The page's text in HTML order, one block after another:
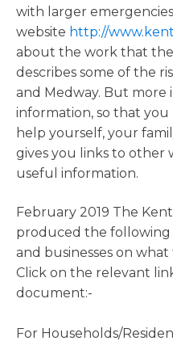
with larger
website http://
about the work that the
describes some of the
and Medway. But more
information, so that
help yourself, your
gives you links to other
useful information.
February 2019 The
produced the
and businesses on
Click on the relevant
document:-
For Households/